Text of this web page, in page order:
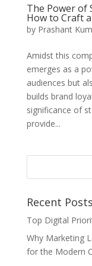
The Power of
How to Craft
by Prashant
Amidst this
emerges as a
audiences but
builds brand
significance of
provide...
Recent Posts
Top Digital
Why Marketing
for the Modern